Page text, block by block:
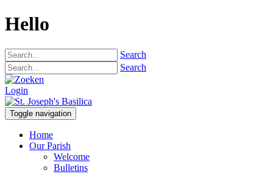
Hello
Search
Search
Login
Toggle navigation
Home
Our Parish
Welcome
Bulletins